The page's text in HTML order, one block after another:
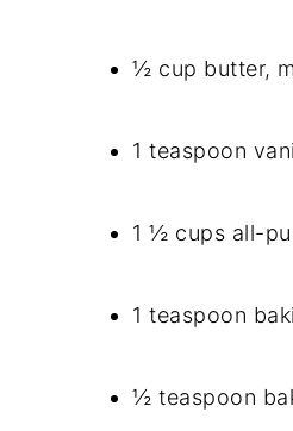
½ cup butter,
1 teaspoon
1 ½ cups all-
1 teaspoon
½ teaspoon